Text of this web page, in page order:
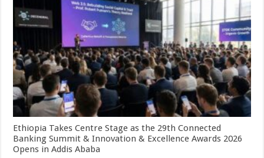
Ethiopia Takes Centre Stage as the 29th Connected
Banking Summit & Innovation & Excellence Awards 2026
Opens in Addis Ababa